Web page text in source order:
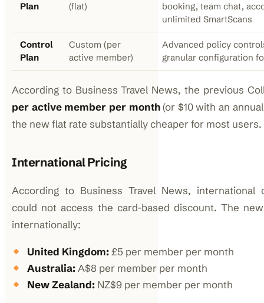
Plan
(flat)
booking, team chat,
unlimited SmartScans
Control
Plan
Custom (per
active member)
Advanced policy
granular configuration
According to Business Travel News, the previous
per active member per month(or $10 with an
the new flat rate substantially cheaper for most users.
International Pricing
According to Business Travel News, international
could not access the card-based discount. The
internationally:
United Kingdom:£5 per member per month
Australia:A$8 per member per month
New Zealand: NZ$9 per member per month